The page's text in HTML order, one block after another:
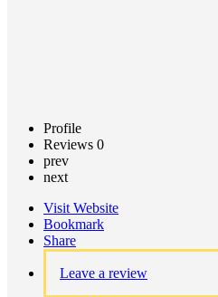
Profile
Reviews 0
prev
next
Visit Website
Bookmark
Share
Leave a review